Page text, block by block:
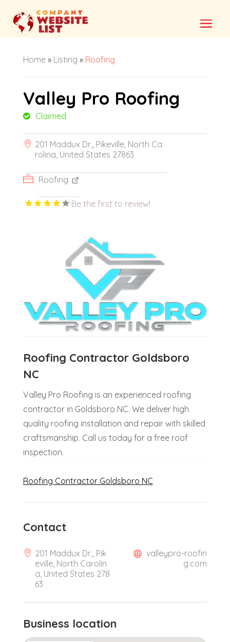
Home» Listing » Roofing
Valley Pro Roofing
Claimed
201 Maddux Dr,, Pikeville, North Ca
rolina, United States 27863
Roofing
Be the first to review!
Roofing Contractor Goldsboro
NC
Valley Pro Roofing is an experienced roofing
contractor in Goldsboro NC. We deliver high
quality roofing installation and repair with skilled
craftsmanship. Call us today for a free roof
inspection.
Roofing Contractor Goldsboro NC
Contact
201 Maddux Dr,, Pik
eville, North Carolin
a, United States 278
63
valleypro-roofin
g.com
Business location